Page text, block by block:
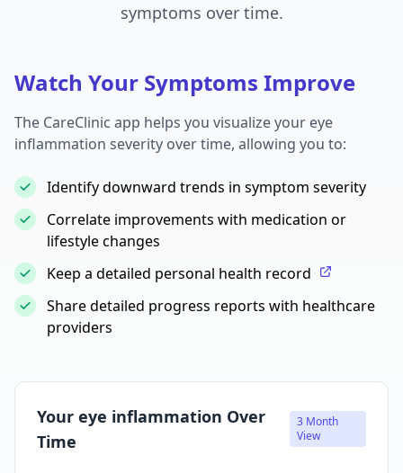
symptoms over time.
Watch Your Symptoms Improve
The CareClinic app helps you visualize your eye
inflammation severity over time, allowing you to:
Identify downward trends in symptom severity
Correlate improvements with medication or
lifestyle changes
Keep a detailed personal health record
Share detailed progress reports with healthcare
providers
Your eye inflammation Over
Time
3 Month
View